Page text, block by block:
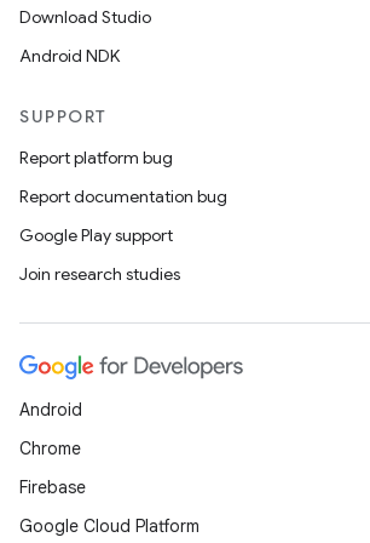
Download Studio
Android NDK
SUPPORT
Report platform bug
Report documentation bug
Google Play support
Join research studies
Android
Chrome
Firebase
Google Cloud Platform